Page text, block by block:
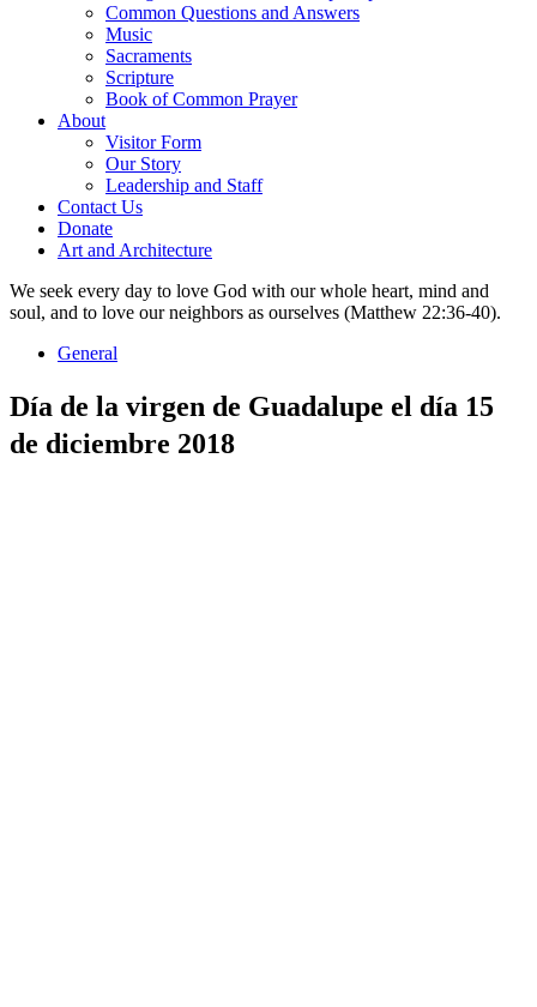
Common Questions and Answers
Music
Sacraments
Scripture
Book of Common Prayer
About
Visitor Form
Our Story
Leadership and Staff
Contact Us
Donate
Art and Architecture
We seek every day to love God with our whole heart, mind and
soul, and to love our neighbors as ourselves (Matthew 22:36-40).
General
Día de la virgen de Guadalupe el día 15
de diciembre 2018